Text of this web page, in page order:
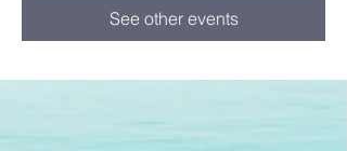
See other events